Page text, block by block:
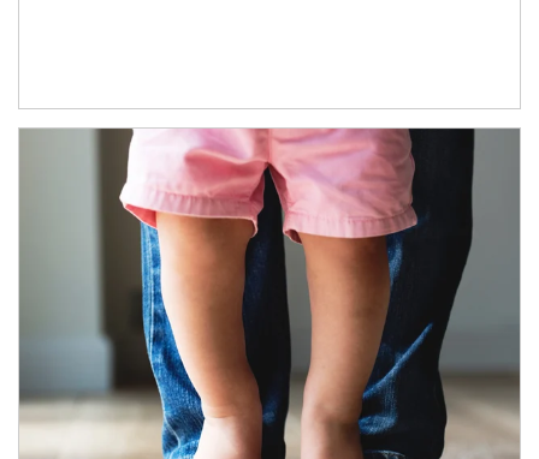
Article Image